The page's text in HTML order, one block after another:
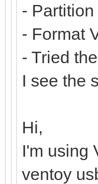
-
- Format
- Tried
I see the
Hi,
I'm using
ventoy